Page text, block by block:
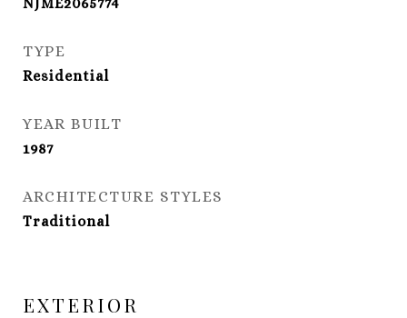
TYPE
Residential
YEAR BUILT
1987
ARCHITECTURE STYLES
Traditional
EXTERIOR